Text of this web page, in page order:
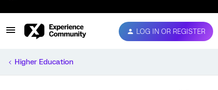
LOG IN OR REGISTER
Higher Education